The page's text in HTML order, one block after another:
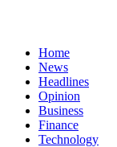
Home
News
Headlines
Opinion
Business
Finance
Technology